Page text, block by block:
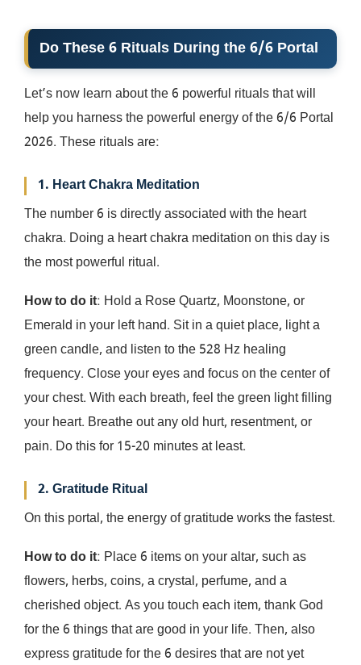
Do These 6 Rituals During the 6/6 Portal
Let’s now learn about the 6 powerful rituals that will
help you harness the powerful energy of the 6/6 Portal
2026. These rituals are:
1. Heart Chakra Meditation
The number 6 is directly associated with the heart
chakra. Doing a heart chakra meditation on this day is
the most powerful ritual.
How to do it: Hold a Rose Quartz, Moonstone, or
Emerald in your left hand. Sit in a quiet place, light a
green candle, and listen to the 528 Hz healing
frequency. Close your eyes and focus on the center of
your chest. With each breath, feel the green light filling
your heart. Breathe out any old hurt, resentment, or
pain. Do this for 15-20 minutes at least.
2. Gratitude Ritual
On this portal, the energy of gratitude works the fastest.
How to do it: Place 6 items on your altar, such as
flowers, herbs, coins, a crystal, perfume, and a
cherished object. As you touch each item, thank God
for the 6 things that are good in your life. Then, also
express gratitude for the 6 desires that are not yet